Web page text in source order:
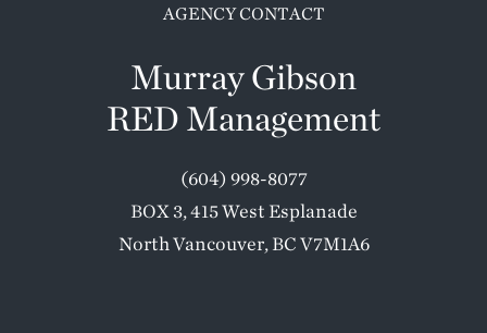
AGENCY CONTACT
Murray Gibson
RED Management
(604) 998-8077
BOX 3, 415 West Esplanade
North Vancouver, BC V7M1A6